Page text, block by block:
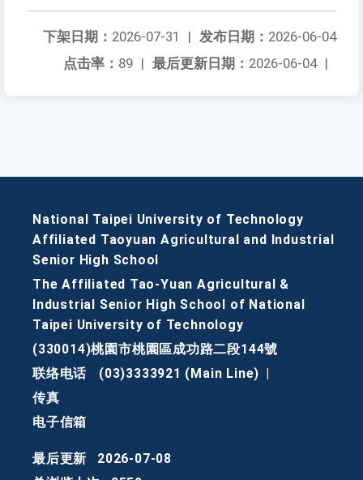
发布日期： 2026-06-04
下架日期： 2026-07-31
|
最后更新日期： 2026-06-04 |
点击率： 89 |
National Taipei University of Technology
Affiliated Taoyuan Agricultural and Industrial
Senior High School
The Affiliated Tao-Yuan Agricultural &
Industrial Senior High School of National
Taipei University of Technology
(330014)桃園市桃園區成功路二段144號
联络电话
(03)3333921 (Main Line)
传真
电子信箱
最后更新
2026-07-08